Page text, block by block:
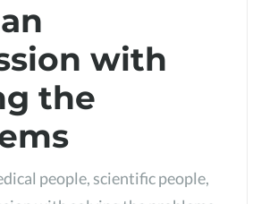
with
the
people, scientific people,